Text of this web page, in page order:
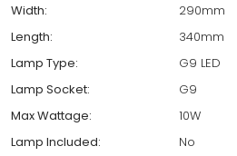
Width:
290mm
Length:
340mm
Lamp Type:
G9 LED
Lamp Socket:
G9
Max Wattage:
10W
Lamp Included:
No